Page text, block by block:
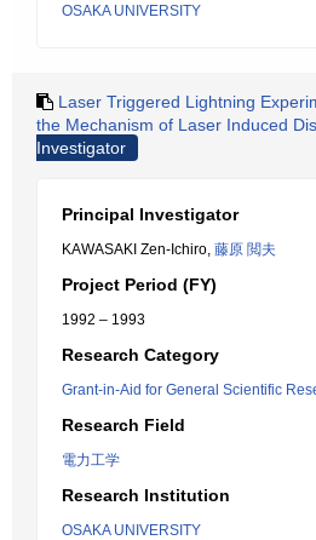
OSAKA UNIVERSITY
Laser Triggered Lightning
the Mechanism of Laser Induced
Investigator
Principal Investigator
KAWASAKI Zen-Ichiro, 藤原 閲夫
Project Period (FY)
1992 – 1993
Research Category
Grant-in-Aid for General Scientific
Research Field
電力工学
Research Institution
OSAKA UNIVERSITY